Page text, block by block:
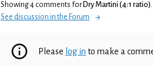
Showing 4 comments for Dry Martini (4:1 ratio).
See discussion in the Forum
Please log in to make a